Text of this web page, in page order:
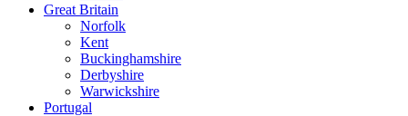
Great Britain
Norfolk
Kent
Buckinghamshire
Derbyshire
Warwickshire
Portugal